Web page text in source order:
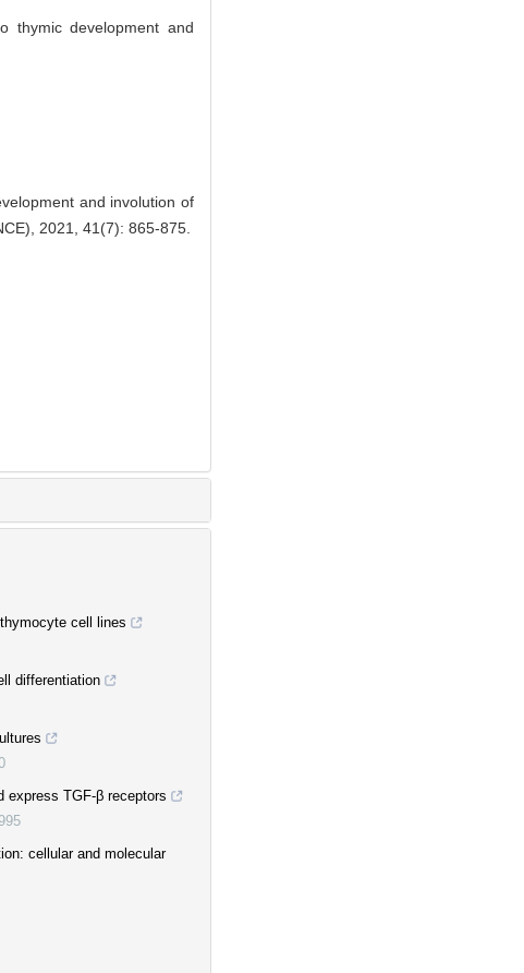
thymic development and
and involution of
2021, 41(7): 865-875.
cell lines
differentiation
express TGF-β receptors
cellular and molecular